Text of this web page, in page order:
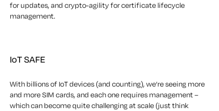
for updates, and crypto-agility for certificate lifecycle
management.
IoT SAFE
With billions of IoT devices (and counting), we’re seeing more
and more SIM cards, and each one requires management –
which can become quite challenging at scale (just think